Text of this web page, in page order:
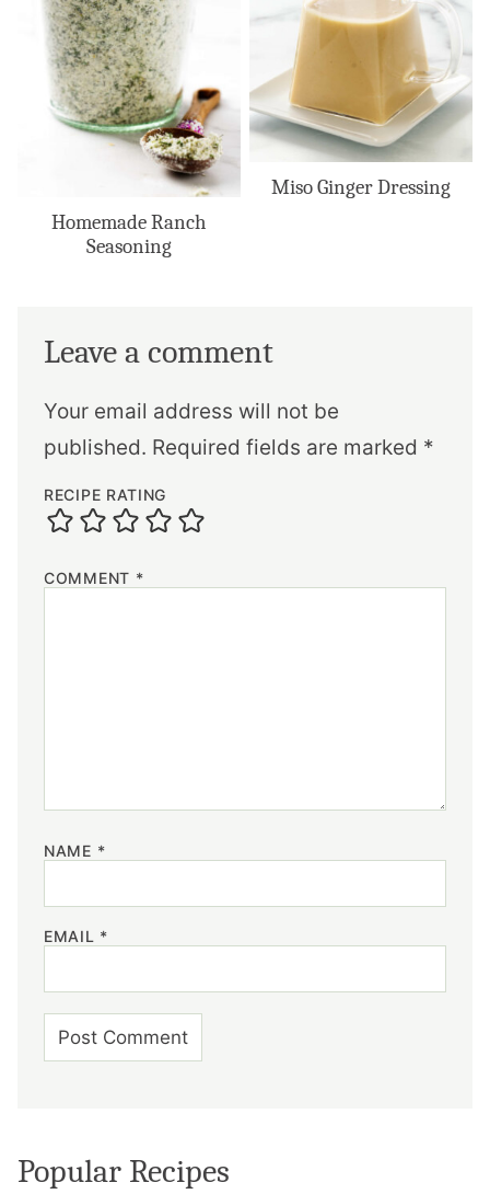
Homemade Ranch
Seasoning
Miso Ginger Dressing
Leave a comment
Your email address will not be
published. Required fields are marked *
RECIPE RATING
COMMENT *
NAME *
EMAIL *
Popular Recipes